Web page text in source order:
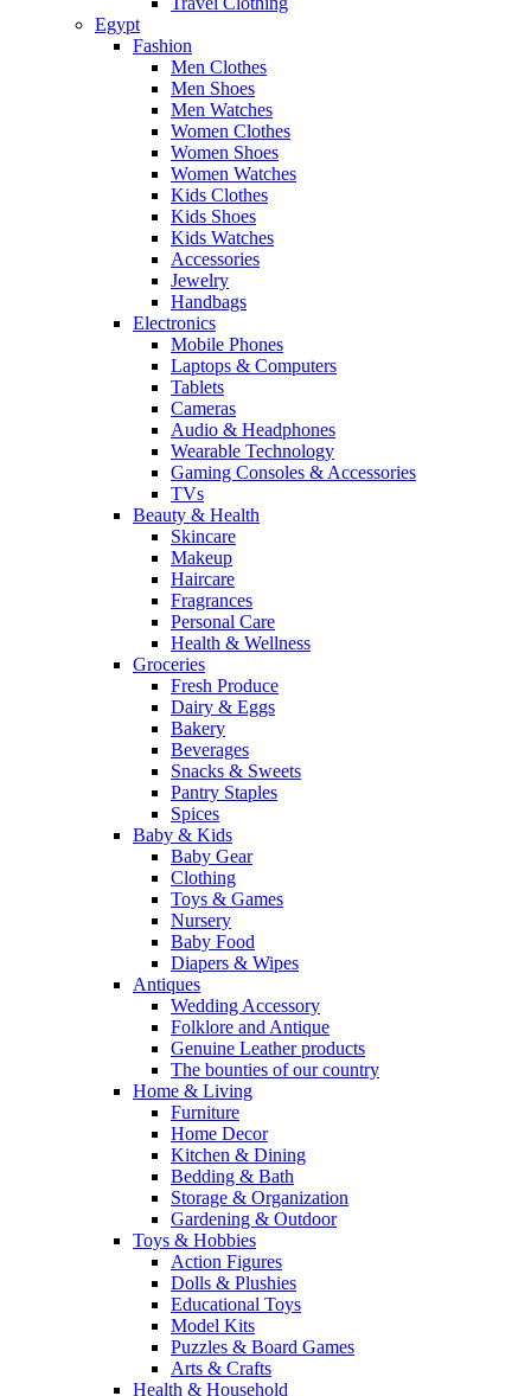
Egypt
Fashion
Men Clothes
Men Shoes
Men Watches
Women Clothes
Women Shoes
Women Watches
Kids Clothes
Kids Shoes
Kids Watches
Accessories
Jewelry
Handbags
Electronics
Mobile Phones
Laptops & Computers
Tablets
Cameras
Audio & Headphones
Wearable Technology
Gaming Consoles & Accessories
TVs
Beauty & Health
Skincare
Makeup
Haircare
Fragrances
Personal Care
Health & Wellness
Groceries
Fresh Produce
Dairy & Eggs
Bakery
Beverages
Snacks & Sweets
Pantry Staples
Spices
Baby & Kids
Baby Gear
Clothing
Toys & Games
Nursery
Baby Food
Diapers & Wipes
Antiques
Wedding Accessory
Folklore and Antique
Genuine Leather products
The bounties of our country
Home & Living
Furniture
Home Decor
Kitchen & Dining
Bedding & Bath
Storage & Organization
Gardening & Outdoor
Toys & Hobbies
Action Figures
Dolls & Plushies
Educational Toys
Model Kits
Puzzles & Board Games
Arts & Crafts
Health & Household